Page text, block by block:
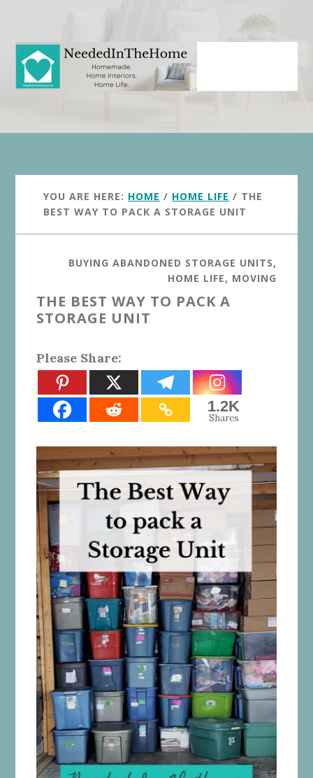
content
primary
sidebar
YOU ARE HERE: HOME / HOME LIFE / THE
BEST WAY TO PACK A STORAGE UNIT
BUYING ABANDONED STORAGE UNITS,
HOME LIFE, MOVING
THE BEST WAY TO PACK A
STORAGE UNIT
Please Share:
1.2K
Shares